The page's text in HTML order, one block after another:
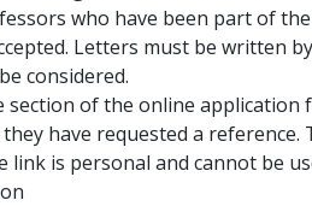
who have been part of
Letters must be written
considered.
of the online application
have requested a
is personal and cannot be